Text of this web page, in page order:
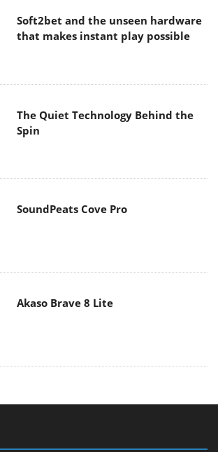
Soft2bet and the unseen hardware
that makes instant play possible
The Quiet Technology Behind the
Spin
SoundPeats Cove Pro
Akaso Brave 8 Lite